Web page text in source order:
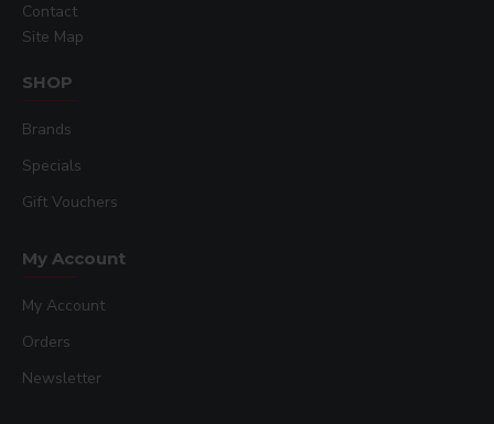
Contact
Site Map
SHOP
Brands
Specials
Gift Vouchers
My Account
My Account
Orders
Newsletter